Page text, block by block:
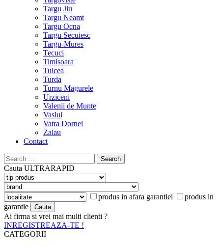
Targu Jiu
Targu Neamt
Targu Ocna
Targu Secuiesc
Targu-Mures
Tecuci
Timisoara
Tulcea
Turda
Turnu Magurele
Urziceni
Valenii de Munte
Vaslui
Vatra Dornei
Zalau
Contact
Search
for:
Cauta ULTRARAPID
produs in afara garantiei
produs in
garantie
Ai firma si vrei mai multi clienti ?
INREGISTREAZA-TE !
CATEGORII